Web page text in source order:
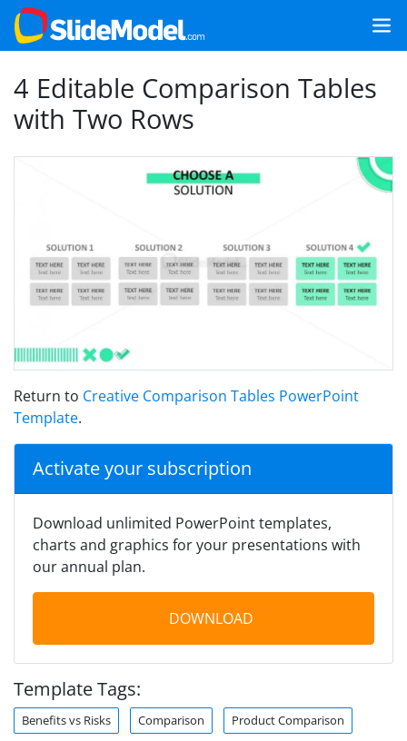
4 Editable Comparison Tables
with Two Rows
Return to Creative Comparison Tables PowerPoint
Template.
Activate your subscription
Download unlimited PowerPoint templates,
charts and graphics for your presentations with
our annual plan.
DOWNLOAD
Template Tags:
Benefits vs Risks Comparison Product Comparison